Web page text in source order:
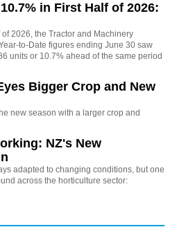
in First Half of 2026:
2026, the Tractor and Machinery
to-Date figures ending June 30 saw
units or 10.7% ahead of the same period
Bigger Crop and New
new season with a larger crop and
NZ's New
adapted to changing conditions, but one
across the horticulture sector: